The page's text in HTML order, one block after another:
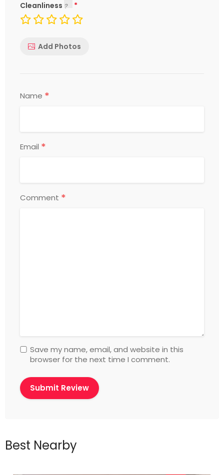
Cleanliness
Add Photos
Name *
Email *
Comment *
Save my name, email, and website in this
browser for the next time I comment.
Best Nearby